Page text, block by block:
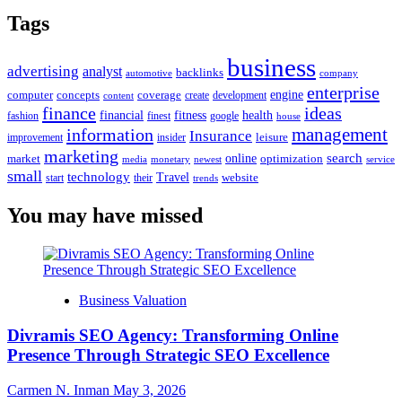
Tags
advertising analyst automotive backlinks business company
computer concepts content coverage create development engine enterprise
fashion finance financial finest fitness google health house ideas
improvement information insider Insurance leisure management
market marketing media monetary newest online optimization search service
small start technology their Travel trends website
You may have missed
Business Valuation
Divramis SEO Agency: Transforming Online
Presence Through Strategic SEO Excellence
Carmen N. Inman May 3, 2026